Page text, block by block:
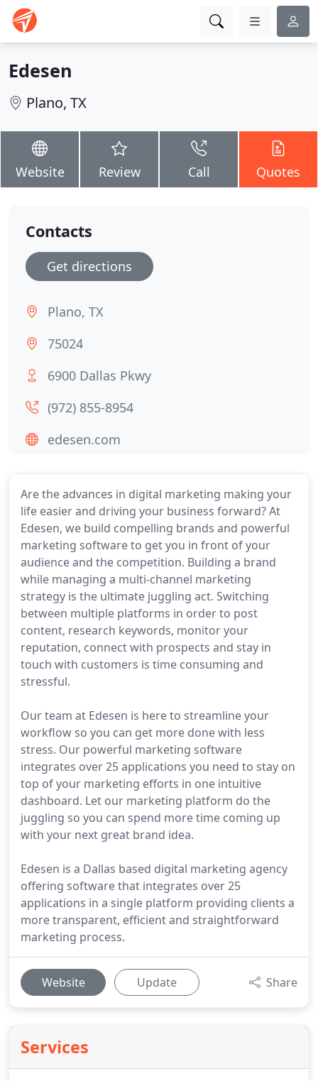
Edesen
Plano, TX
Website Review Call Quotes
Are the advances in digital marketing making your
life easier and driving your business forward? At
Edesen, we build compelling brands and powerful
marketing software to get you in front of your
audience and the competition. Building a brand
while managing a multi-channel marketing
strategy is the ultimate juggling act. Switching
between multiple platforms in order to post
content, research keywords, monitor your
reputation, connect with prospects and stay in
touch with customers is time consuming and
stressful.
Our team at Edesen is here to streamline your
workflow so you can get more done with less
stress. Our powerful marketing software
integrates over 25 applications you need to stay on
top of your marketing efforts in one intuitive
dashboard. Let our marketing platform do the
juggling so you can spend more time coming up
with your next great brand idea.
Edesen is a Dallas based digital marketing agency
offering software that integrates over 25
applications in a single platform providing clients a
more transparent, efficient and straightforward
marketing process.
Website Update Share
Services
Contacts
Get directions
Plano, TX
75024
6900 Dallas Pkwy
(972) 855-8954
edesen.com